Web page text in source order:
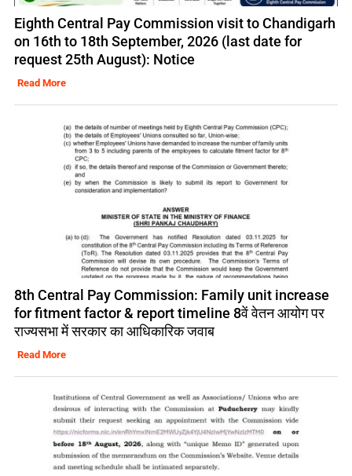
Eighth Central Pay Commission visit to Chandigarh
on 16th to 18th September, 2026 (last date for
request 25th August): Notice
Read More
8th Central Pay Commission: Family unit increase
for fitment factor & report timeline 8वें वेतन आयोग पर
राज्यसभा में सरकार का आधिकारिक जवाब
Read More